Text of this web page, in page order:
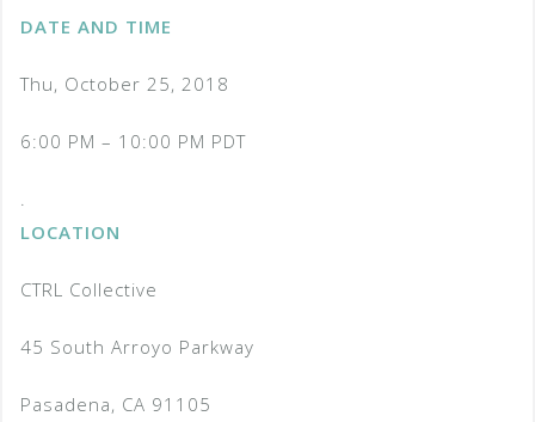
DATE AND TIME
Thu, October 25, 2018
6:00 PM – 10:00 PM PDT
LOCATION
CTRL Collective
45 South Arroyo Parkway
Pasadena, CA 91105